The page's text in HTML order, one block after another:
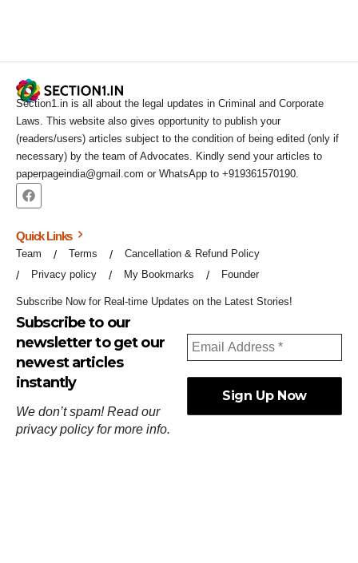
Section1.in is all about the legal updates in Criminal and Corporate
Laws. This website also gives opportunity to publish your
(readers/users) articles subject to the condition of being edited (only if
necessary) by the team of Advocates. Kindly send your articles to
paperpageindia@gmail.com or WhatsApp to +919361570190.
Quick Links
Team Terms
Cancellation & Refund Policy
Privacy policy
My Bookmarks Founder
Subscribe Now for Real-time Updates on the Latest Stories!
Subscribe to our
newsletter to get our
newest articles
instantly
We don’t spam! Read our
privacy policyfor more info.